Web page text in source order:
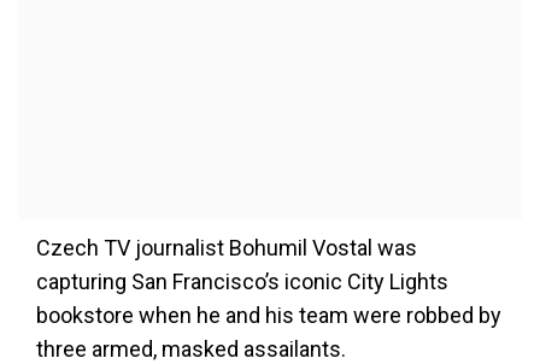
Czech TV journalist Bohumil Vostal was
capturing San Francisco’s iconic City Lights
bookstore when he and his team were robbed by
three armed, masked assailants.